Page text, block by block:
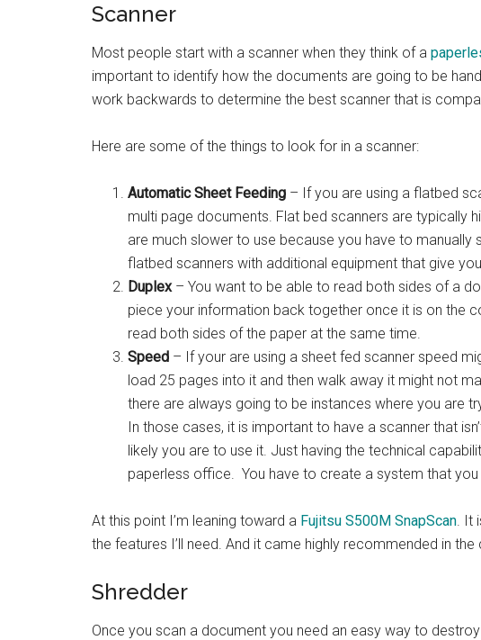
Scanner
Most people start with a scanner when they think of a
important to identify how the documents are going to be
work backwards to determine the best scanner that is
Here are some of the things to look for in a scanner:
Automatic Sheet Feeding – If you are using a flatbed
multi page documents. Flat bed scanners are typically
are much slower to use because you have to
flatbed scanners with additional equipment that give
Duplex– You want to be able to read both sides of a
piece your information back together once it is on the
read both sides of the paper at the same time.
Speed – If your are using a sheet fed scanner speed
load 25 pages into it and then walk away it might not
there are always going to be instances where you are
In those cases, it is important to have a scanner that
likely you are to use it. Just having the technical
paperless office. You have to create a system that you
At this point I’m leaning toward a Fujitsu S500M SnapScan. It
the features I’ll need. And it came highly recommended in
Shredder
Once you scan a document you need an easy way to